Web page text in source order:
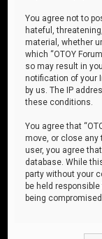
You agree not to
hateful,
material, whether
which “OTOY
so may result in
notification of your
by us. The IP
these conditions.
You agree that
move, or close any
user, you agree
database. While
party without your
be held
being compromised.